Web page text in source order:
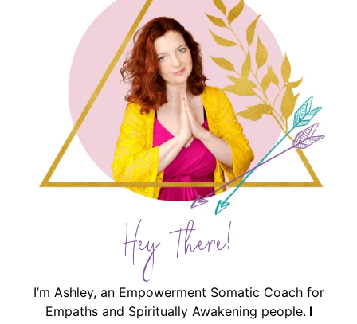
Hey There!
I’m Ashley, an Empowerment Somatic Coach for
Empaths and Spiritually Awakening people. I